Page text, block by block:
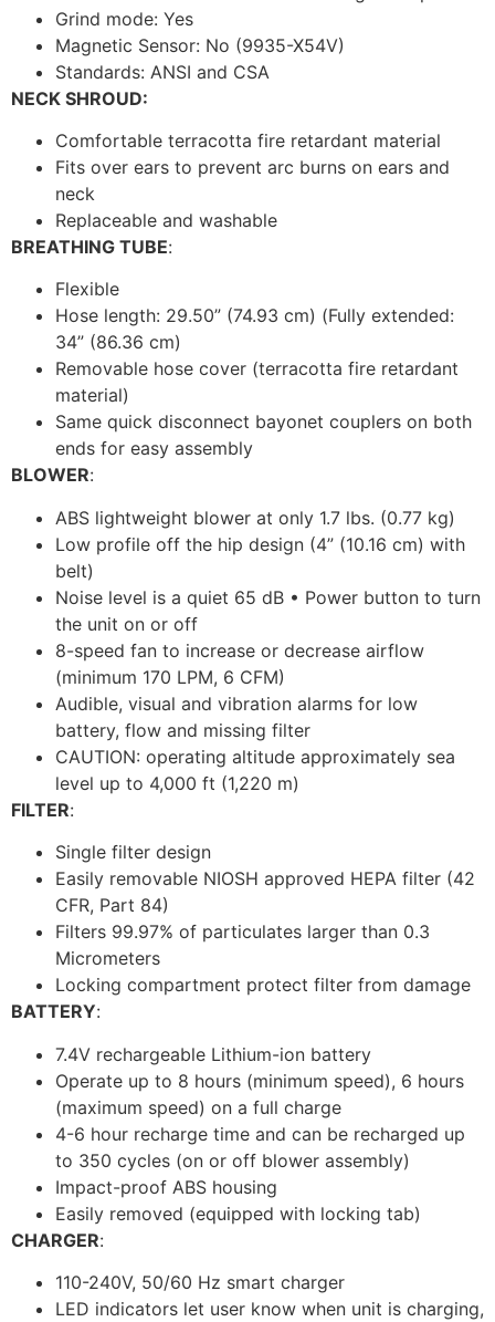
Grind mode: Yes
Magnetic Sensor: No (9935-X54V)
Standards: ANSI and CSA
NECK SHROUD:
Comfortable terracotta fire retardant material
Fits over ears to prevent arc burns on ears and
neck
Replaceable and washable
BREATHING TUBE:
Flexible
Hose length: 29.50” (74.93 cm) (Fully extended:
34” (86.36 cm)
Removable hose cover (terracotta fire retardant
material)
Same quick disconnect bayonet couplers on both
ends for easy assembly
BLOWER:
ABS lightweight blower at only 1.7 lbs. (0.77 kg)
Low profile off the hip design (4” (10.16 cm) with
belt)
Noise level is a quiet 65 dB • Power button to turn
the unit on or off
8-speed fan to increase or decrease airflow
(minimum 170 LPM, 6 CFM)
Audible, visual and vibration alarms for low
battery, flow and missing filter
CAUTION: operating altitude approximately sea
level up to 4,000 ft (1,220 m)
FILTER:
Single filter design
Easily removable NIOSH approved HEPA filter (42
CFR, Part 84)
Filters 99.97% of particulates larger than 0.3
Micrometers
Locking compartment protect filter from damage
BATTERY:
7.4V rechargeable Lithium-ion battery
Operate up to 8 hours (minimum speed), 6 hours
(maximum speed) on a full charge
4-6 hour recharge time and can be recharged up
to 350 cycles (on or off blower assembly)
Impact-proof ABS housing
Easily removed (equipped with locking tab)
CHARGER:
110-240V, 50/60 Hz smart charger
LED indicators let user know when unit is charging,